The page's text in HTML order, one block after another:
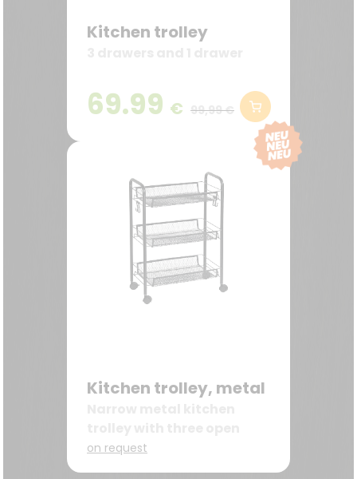
Kitchen trolley
69.99 € 99,99 €
Kitchen trolley, metal
wire baskets
on request